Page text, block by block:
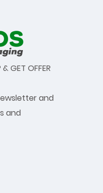
& GET OFFER
and
and